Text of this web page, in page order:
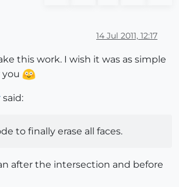
14 Jul 2011, 12:17
this work. I wish it was as simple
you
said:
to finally erase all faces.
after the intersection and before